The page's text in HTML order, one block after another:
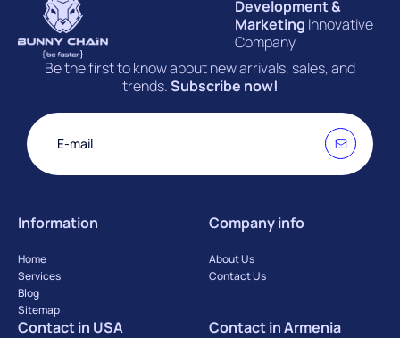
Development &
Marketing Innovative
Company
Be the first to know about new arrivals, sales, and
trends.Subscribe now!
Information
Home
Services
Blog
Sitemap
Company info
About Us
Contact Us
Contact in USA Contact in Armenia